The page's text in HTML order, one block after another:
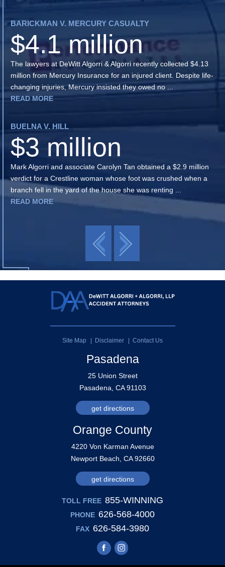
BARICKMAN V. MERCURY CASUALTY
$4.1 million
The lawyers at DeWitt Algorri & Algorri recently collected $4.13
million from Mercury Insurance for an injured client. Despite life-
changing injuries, Mercury insisted they owed no ...
READ MORE
BUELNA V. HILL
$3 million
Mark Algorri and associate Carolyn Tan obtained a $2.9 million
verdict for a Crestline woman whose foot was crushed when a
branch fell in the yard of the house she was renting ...
READ MORE
Site Map Disclaimer Contact Us
Pasadena
25 Union Street
Pasadena, CA 91103
get directions
Orange County
4220 Von Karman Avenue
Newport Beach, CA 92660
get directions
TOLL FREE 855-WINNING
PHONE 626-568-4000
FAX 626-584-3980